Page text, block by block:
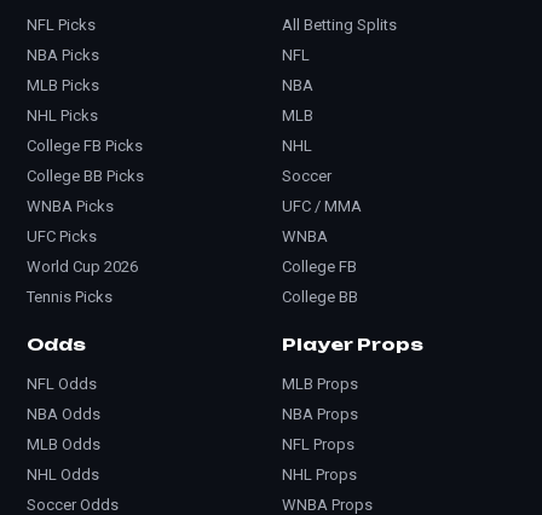
NFL Picks
NBA Picks
MLB Picks
NHL Picks
College FB Picks
College BB Picks
WNBA Picks
UFC Picks
World Cup 2026
Tennis Picks
All Betting Splits
NFL
NBA
MLB
NHL
Soccer
UFC / MMA
WNBA
College FB
College BB
Odds
NFL Odds
NBA Odds
MLB Odds
NHL Odds
Soccer Odds
Player Props
MLB Props
NBA Props
NFL Props
NHL Props
WNBA Props